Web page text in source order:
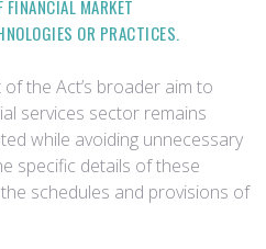
MARKET
OR PRACTICES.
the Act’s broader aim to
services sector remains
while avoiding unnecessary
specific details of these
schedules and provisions of